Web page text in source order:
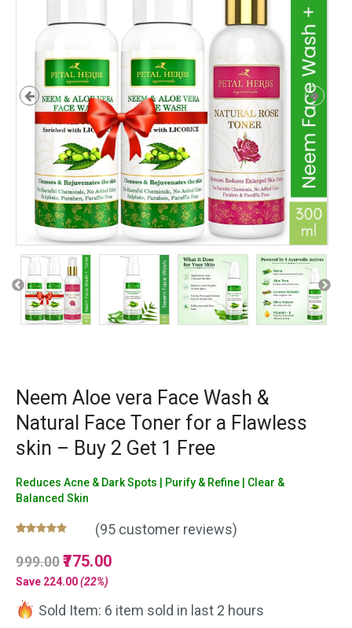
Neem Aloe vera Face Wash &
Natural Face Toner for a Flawless
skin – Buy 2 Get 1 Free
Reduces Acne & Dark Spots | Purify & Refine | Clear &
Balanced Skin
out of 5
based on
ratings
(95 customer reviews)
999.00Original
price
was:
775.00Current
is:
Save 224.00(22%)
Sold Item: 6 item sold in last 2 hours